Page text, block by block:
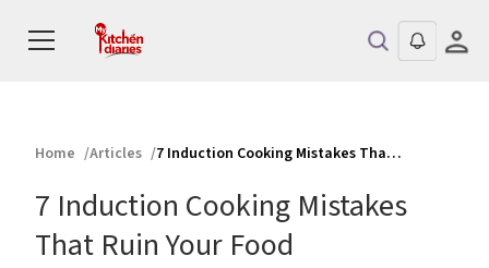
Home Articles 7 Induction Cooking Mistakes That Ruin Your Food
7 Induction Cooking Mistakes
That Ruin Your Food